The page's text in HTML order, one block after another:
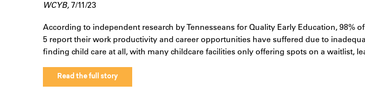
WCYB,7/11/23
According to independent research by Tennesseans for Quality Early Education,
5 report their work productivity and career opportunities have suffered due to
finding child care at all, with many childcare facilities only offering spots on a waitlist,
Read the full story